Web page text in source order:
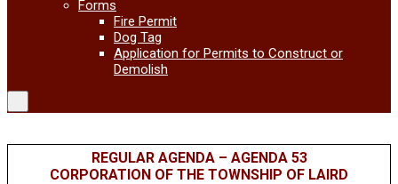
Forms
Fire Permit
Dog Tag
Application for Permits to Construct or
Demolish
REGULAR AGENDA – AGENDA 53
CORPORATION OF THE TOWNSHIP OF LAIRD